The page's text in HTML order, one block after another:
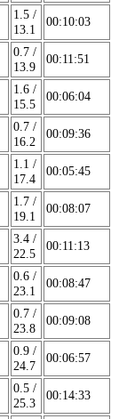
1.5 /
13.1
00:10:03
0.7 /
13.9
00:11:51
1.6 /
15.5
00:06:04
0.7 /
16.2
00:09:36
1.1 /
17.4
00:05:45
1.7 /
19.1
00:08:07
3.4 /
22.5
00:11:13
0.6 /
23.1
00:08:47
0.7 /
23.8
00:09:08
0.9 /
24.7
00:06:57
0.5 /
25.3
00:14:33